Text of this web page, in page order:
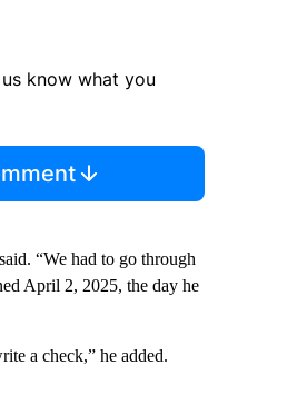
know what you
“We had to go through
April 2, 2025, the day he
a check,” he added.